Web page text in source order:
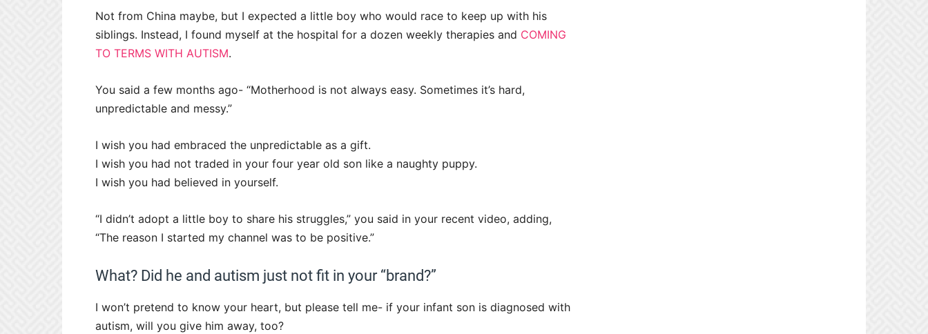
Not from China maybe, but I expected a little boy who would race to keep up with his
siblings. Instead, I found myself at the hospital for a dozen weekly therapies and COMING
TO TERMS WITH AUTISM.
You said a few months ago- “Motherhood is not always easy. Sometimes it’s hard,
unpredictable and messy.”
I wish you had embraced the unpredictable as a gift.
I wish you had not traded in your four year old son like a naughty puppy.
I wish you had believed in yourself.
“I didn’t adopt a little boy to share his struggles,” you said in your recent video, adding,
“The reason I started my channel was to be positive.”
What? Did he and autism just not fit in your “brand?”
I won’t pretend to know your heart, but please tell me- if your infant son is diagnosed with
autism, will you give him away, too?